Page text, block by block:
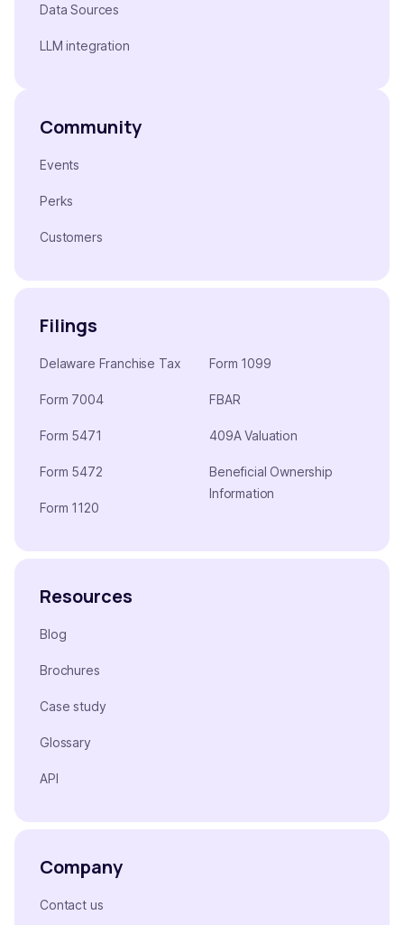
Data Sources
LLM integration
Community
Events
Perks
Customers
Filings
Delaware Franchise Tax
Form 7004
Form 5471
Form 5472
Form 1120
Form 1099
FBAR
409A Valuation
Beneficial Ownership
Information
Resources
Blog
Brochures
Case study
Glossary
API
Company
Contact us